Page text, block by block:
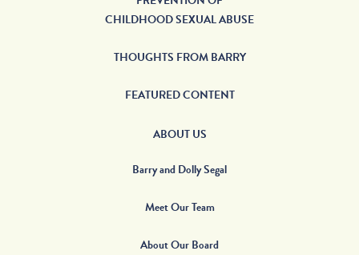
CHILDHOOD SEXUAL ABUSE
THOUGHTS FROM BARRY
FEATURED CONTENT
ABOUT US
Barry and Dolly Segal
Meet Our Team
About Our Board